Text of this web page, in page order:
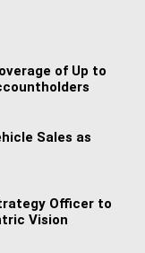
of Up to
Sales as
Officer to
Vision